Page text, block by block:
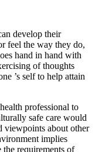
develop their
feel the way they do,
hand in hand with
of thoughts
’s self to help attain
professional to
safe care would
viewpoints about other
implies
the requirements of